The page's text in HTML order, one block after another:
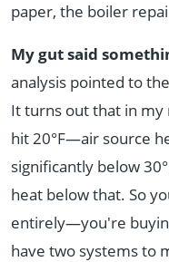
paper, the boiler
My gut said
analysis pointed to
It turns out that in
hit 20°F—air source
significantly below
heat below that. So
entirely—you're
have two systems to